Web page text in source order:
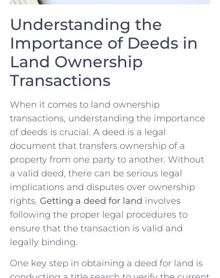
Understanding the
Importance of Deeds ⁣in
Land Ownership
Transactions
When ​it comes to ⁤land ownership
transactions,⁤ understanding the importance
of⁢ deeds is crucial. A deed is a‌ legal
document that transfers⁢ ownership of a
property from⁣ one party to another. Without
a valid deed, there can be serious legal
implications and disputes over ownership
rights. Getting a deed for land involves
following⁤ the proper legal procedures to
ensure that⁤ the transaction is valid and
legally binding.
One key step in obtaining a deed for land is